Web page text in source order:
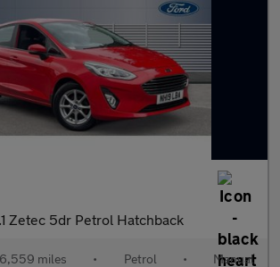
Zetec 5dr Petrol Hatchback
miles • Petrol • Manual